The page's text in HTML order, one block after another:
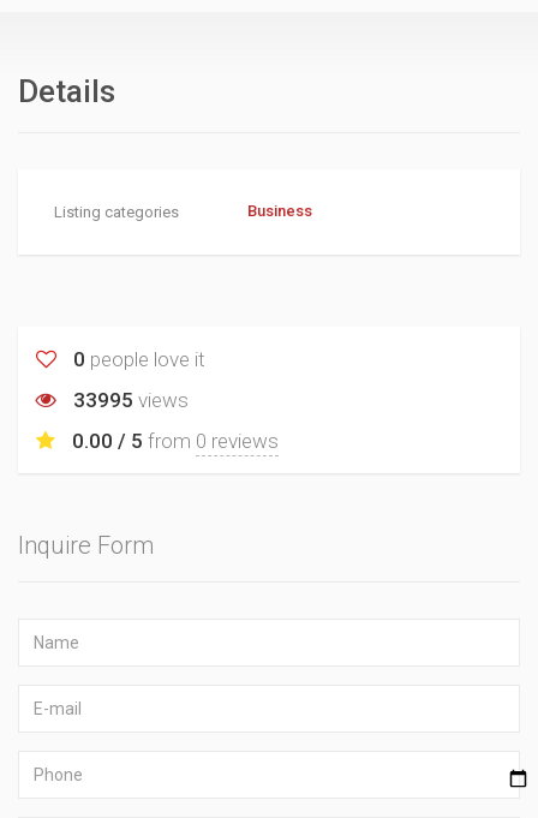
Details
Listing categories Business
0 people love it
33995 views
0.00 / 5 from 0 reviews
Inquire Form